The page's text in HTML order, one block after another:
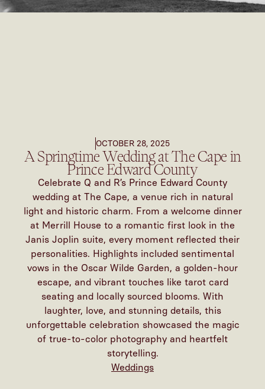
OCTOBER 28, 2025
A Springtime Wedding at The Cape in
Prince Edward County
Celebrate Q and R’s Prince Edward County
wedding at The Cape, a venue rich in natural
light and historic charm. From a welcome dinner
at Merrill House to a romantic first look in the
Janis Joplin suite, every moment reflected their
personalities. Highlights included sentimental
vows in the Oscar Wilde Garden, a golden-hour
escape, and vibrant touches like tarot card
seating and locally sourced blooms. With
laughter, love, and stunning details, this
unforgettable celebration showcased the magic
of true-to-color photography and heartfelt
storytelling.
Weddings